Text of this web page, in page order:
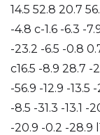
14.5 52.8 20.7
-4.8 c-1.6 -6.3 -
-23.2 -6.5 -0.8
c16.5 -8.9 28.7 -
-56.9 -12.9 -13.5
-8.5 -31.3 -13.1 -
-20.9 -0.2 -28.9